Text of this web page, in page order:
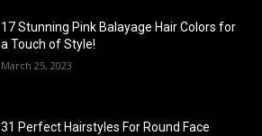
17 Stunning Pink Balayage Hair Colors for
a Touch of Style!
March 25, 2023
31 Perfect Hairstyles For Round Face